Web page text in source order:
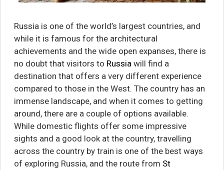
Russia is one of the world’s largest countries, and
while it is famous for the architectural
achievements and the wide open expanses, there is
no doubt that visitors to Russia will find a
destination that offers a very different experience
compared to those in the West. The country has an
immense landscape, and when it comes to getting
around, there are a couple of options available.
While domestic flights offer some impressive
sights and a good look at the country, travelling
across the country by train is one of the best ways
of exploring Russia, and the route from St